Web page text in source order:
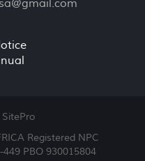
Registered NPC
PBO 930015804